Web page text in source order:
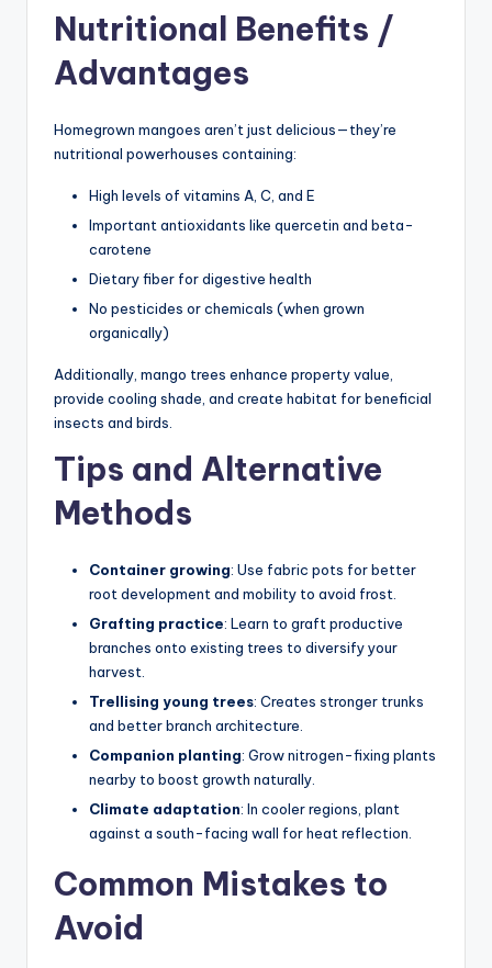
Nutritional Benefits /
Advantages
Homegrown mangoes aren’t just delicious—they’re
nutritional powerhouses containing:
High levels of vitamins A, C, and E
Important antioxidants like quercetin and beta-
carotene
Dietary fiber for digestive health
No pesticides or chemicals (when grown
organically)
Additionally, mango trees enhance property value,
provide cooling shade, and create habitat for beneficial
insects and birds.
Tips and Alternative
Methods
Container growing: Use fabric pots for better
root development and mobility to avoid frost.
Grafting practice: Learn to graft productive
branches onto existing trees to diversify your
harvest.
Trellising young trees: Creates stronger trunks
and better branch architecture.
Companion planting: Grow nitrogen-fixing plants
nearby to boost growth naturally.
Climate adaptation: In cooler regions, plant
against a south-facing wall for heat reflection.
Common Mistakes to
Avoid